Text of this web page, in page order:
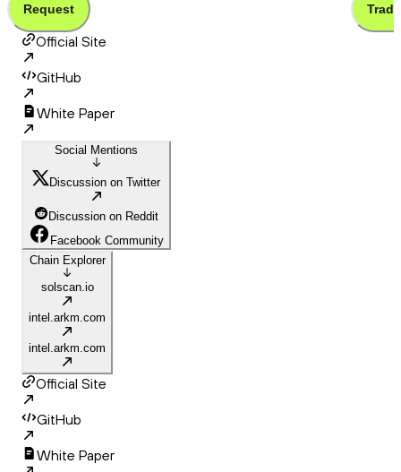
Request Trade
Official Site
GitHub
White Paper
Social Mentions
Discussion on Twitter
Discussion on Reddit
Facebook Community
Chain Explorer
solscan.io
intel.arkm.com
intel.arkm.com
Official Site
GitHub
White Paper